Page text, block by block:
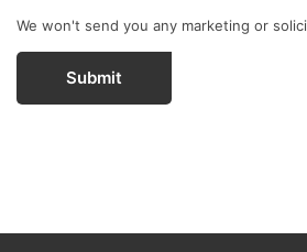
We won't send you any marketing or
Submit